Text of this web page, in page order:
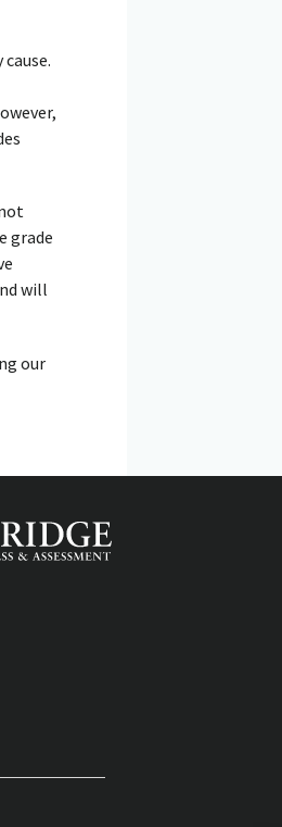
grade
will
our